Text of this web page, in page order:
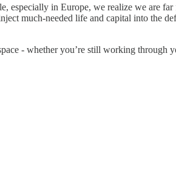
especially in Europe, we realize we are
much-needed life and capital into the
- whether you’re still working